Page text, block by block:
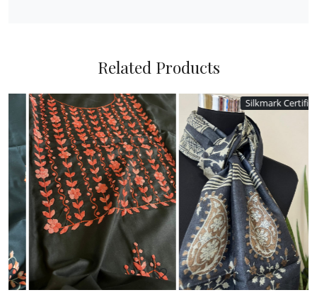
Related Products
Silkmark Certified
Loading...
Silkmark Certified
Loading...